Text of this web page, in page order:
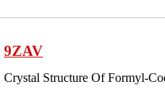
9ZAV
Crystal Structure Of Formyl-